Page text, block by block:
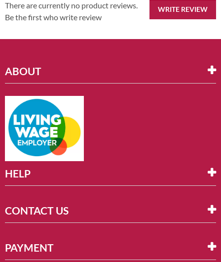
WRITE REVIEW
There are currently no product reviews.
Be the first who write review
ABOUT
HELP
CONTACT US
PAYMENT